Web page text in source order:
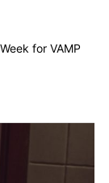
for VAMP